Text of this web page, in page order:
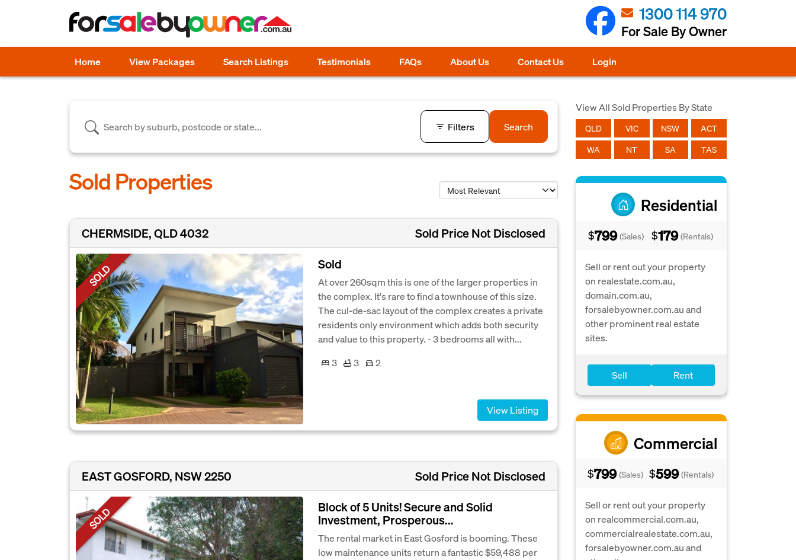
1300 114 970
For Sale By Owner
Home View Packages Search Listings Testimonials FAQs About Us Contact Us Login
View All Sold Properties By State
QLD VIC NSW ACT
WA NT SA TAS
Residential
$799 (Sales) $179 (Rentals)
Sell or rent out your property
on realestate.com.au,
domain.com.au,
forsalebyowner.com.au and
other prominent real estate
sites.
Sell Rent
Commercial
$799 (Sales) $599 (Rentals)
Sell or rent out your property
on realcommercial.com.au,
commercialrealestate.com.au,
forsalebyowner.com.au and
Filters Search
Sold Properties
CHERMSIDE, QLD 4032 Sold Price Not Disclosed
SOLD Sold
At over 260sqm this is one of the larger properties in
the complex. It's rare to find a townhouse of this size.
The cul-de-sac layout of the complex creates a private
residents only environment which adds both security
and value to this property. - 3 bedrooms all with...
3
3 2
View Listing
EAST GOSFORD, NSW 2250 Sold Price Not Disclosed
SOLD
Block of 5 Units! Secure and Solid
Investment, Prosperous...
The rental market in East Gosford is booming. These
low maintenance units return a fantastic $59,488 per